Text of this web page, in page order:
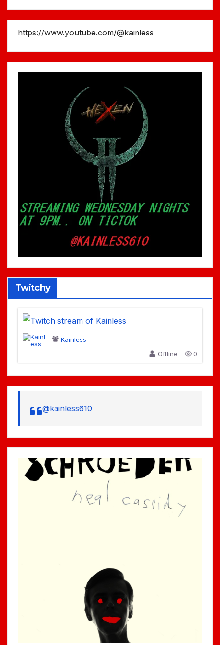
https://www.youtube.com/@kainless
Twitchy
Kainless
Offline
0
@kainless610